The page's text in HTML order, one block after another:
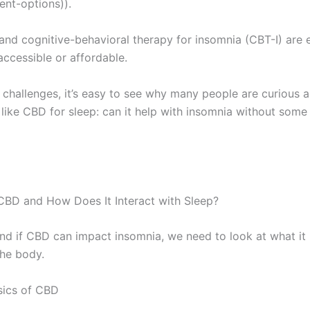
options)).
cognitive-behavioral therapy for insomnia (CBT-I) are
or affordable.
it’s easy to see why many people are curious
CBD for sleep: can it help with insomnia without
and How Does It Interact with Sleep?
if CBD can impact insomnia, we need to look at what it
body.
of CBD